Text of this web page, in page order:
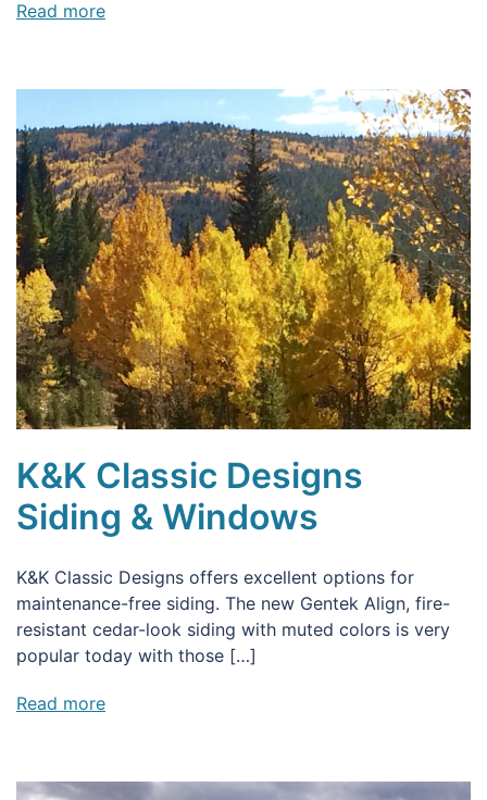
Read more
K&K Classic Designs
Siding & Windows
K&K Classic Designs offers excellent options for
maintenance-free siding. The new Gentek Align, fire-
resistant cedar-look siding with muted colors is very
popular today with those […]
Read more